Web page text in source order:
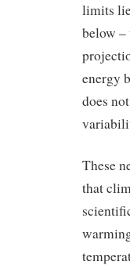
limits
below –
energy
does
These
that